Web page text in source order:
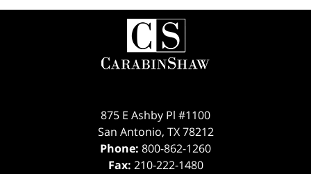
Contact
Information
875 E Ashby Pl #1100
San Antonio, TX 78212
Phone: 800-862-1260
Fax: 210-222-1480